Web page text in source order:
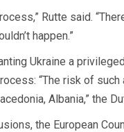
Rutte said.
happen.”
Ukraine a
“The risk of
Albania,” the
the European